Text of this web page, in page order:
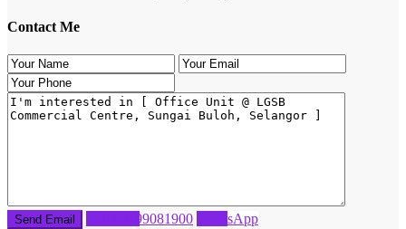
Contact Me
60199081900 WhatsApp